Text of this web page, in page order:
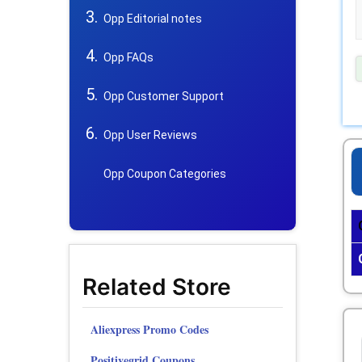
Opp Editorial notes
Opp FAQs
Opp Customer Support
Opp User Reviews
Opp Coupon Categories
Related Store
Aliexpress Promo Codes